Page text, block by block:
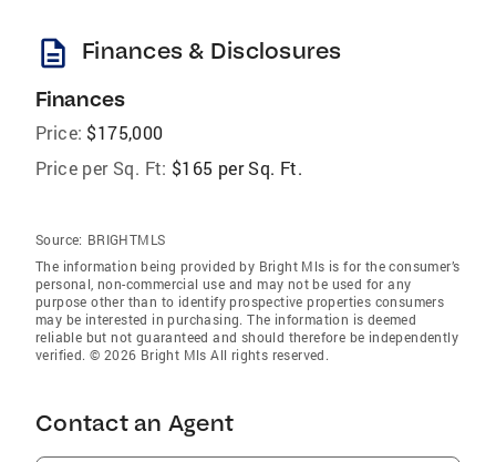
description Finances & Disclosures
Finances
Price: $175,000
Price per Sq. Ft: $165 per Sq. Ft.
Source: BRIGHTMLS
The information being provided by Bright Mls is for the consumer’s
personal, non-commercial use and may not be used for any
purpose other than to identify prospective properties consumers
may be interested in purchasing. The information is deemed
reliable but not guaranteed and should therefore be independently
verified. © 2026 Bright Mls All rights reserved.
Contact an Agent